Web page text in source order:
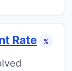
Rate %